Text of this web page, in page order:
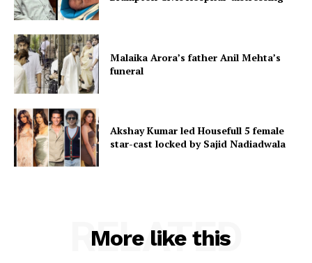
Malaika Arora’s father Anil Mehta’s
funeral
Akshay Kumar led Housefull 5 female
star-cast locked by Sajid Nadiadwala
More like this
RELATED